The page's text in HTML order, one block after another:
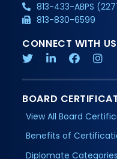
813-433-ABPS
813-830-6599
CONNECT WITH US
BOARD
View All Board
Benefits of
Diplomate